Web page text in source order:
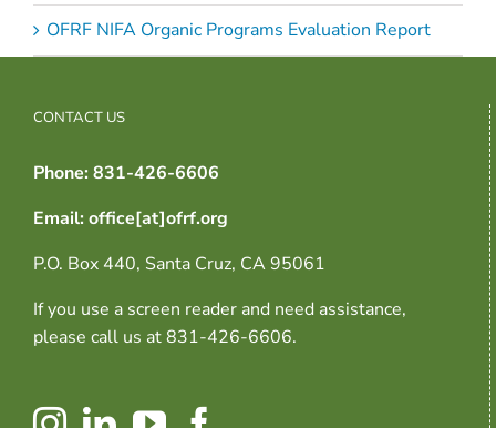
OFRF NIFA Organic Programs Evaluation Report
CONTACT US
Phone: 831-426-6606
Email: office[at]ofrf.org
P.O. Box 440, Santa Cruz, CA 95061
If you use a screen reader and need assistance,
please call us at 831-426-6606.